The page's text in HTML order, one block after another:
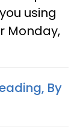
using
Monday,
By